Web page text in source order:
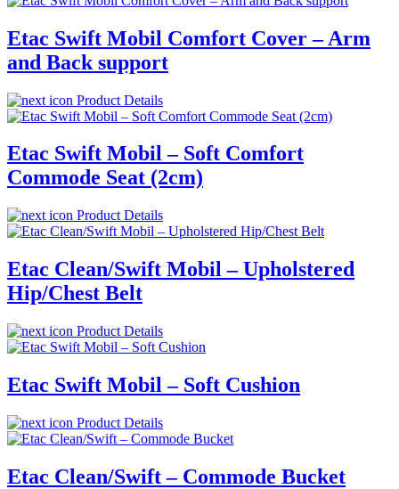
Etac Swift Mobil Comfort Cover – Arm
and Back support
Product Details
Etac Swift Mobil – Soft Comfort
Commode Seat (2cm)
Product Details
Etac Clean/Swift Mobil – Upholstered
Hip/Chest Belt
Product Details
Etac Swift Mobil – Soft Cushion
Product Details
Etac Clean/Swift – Commode Bucket